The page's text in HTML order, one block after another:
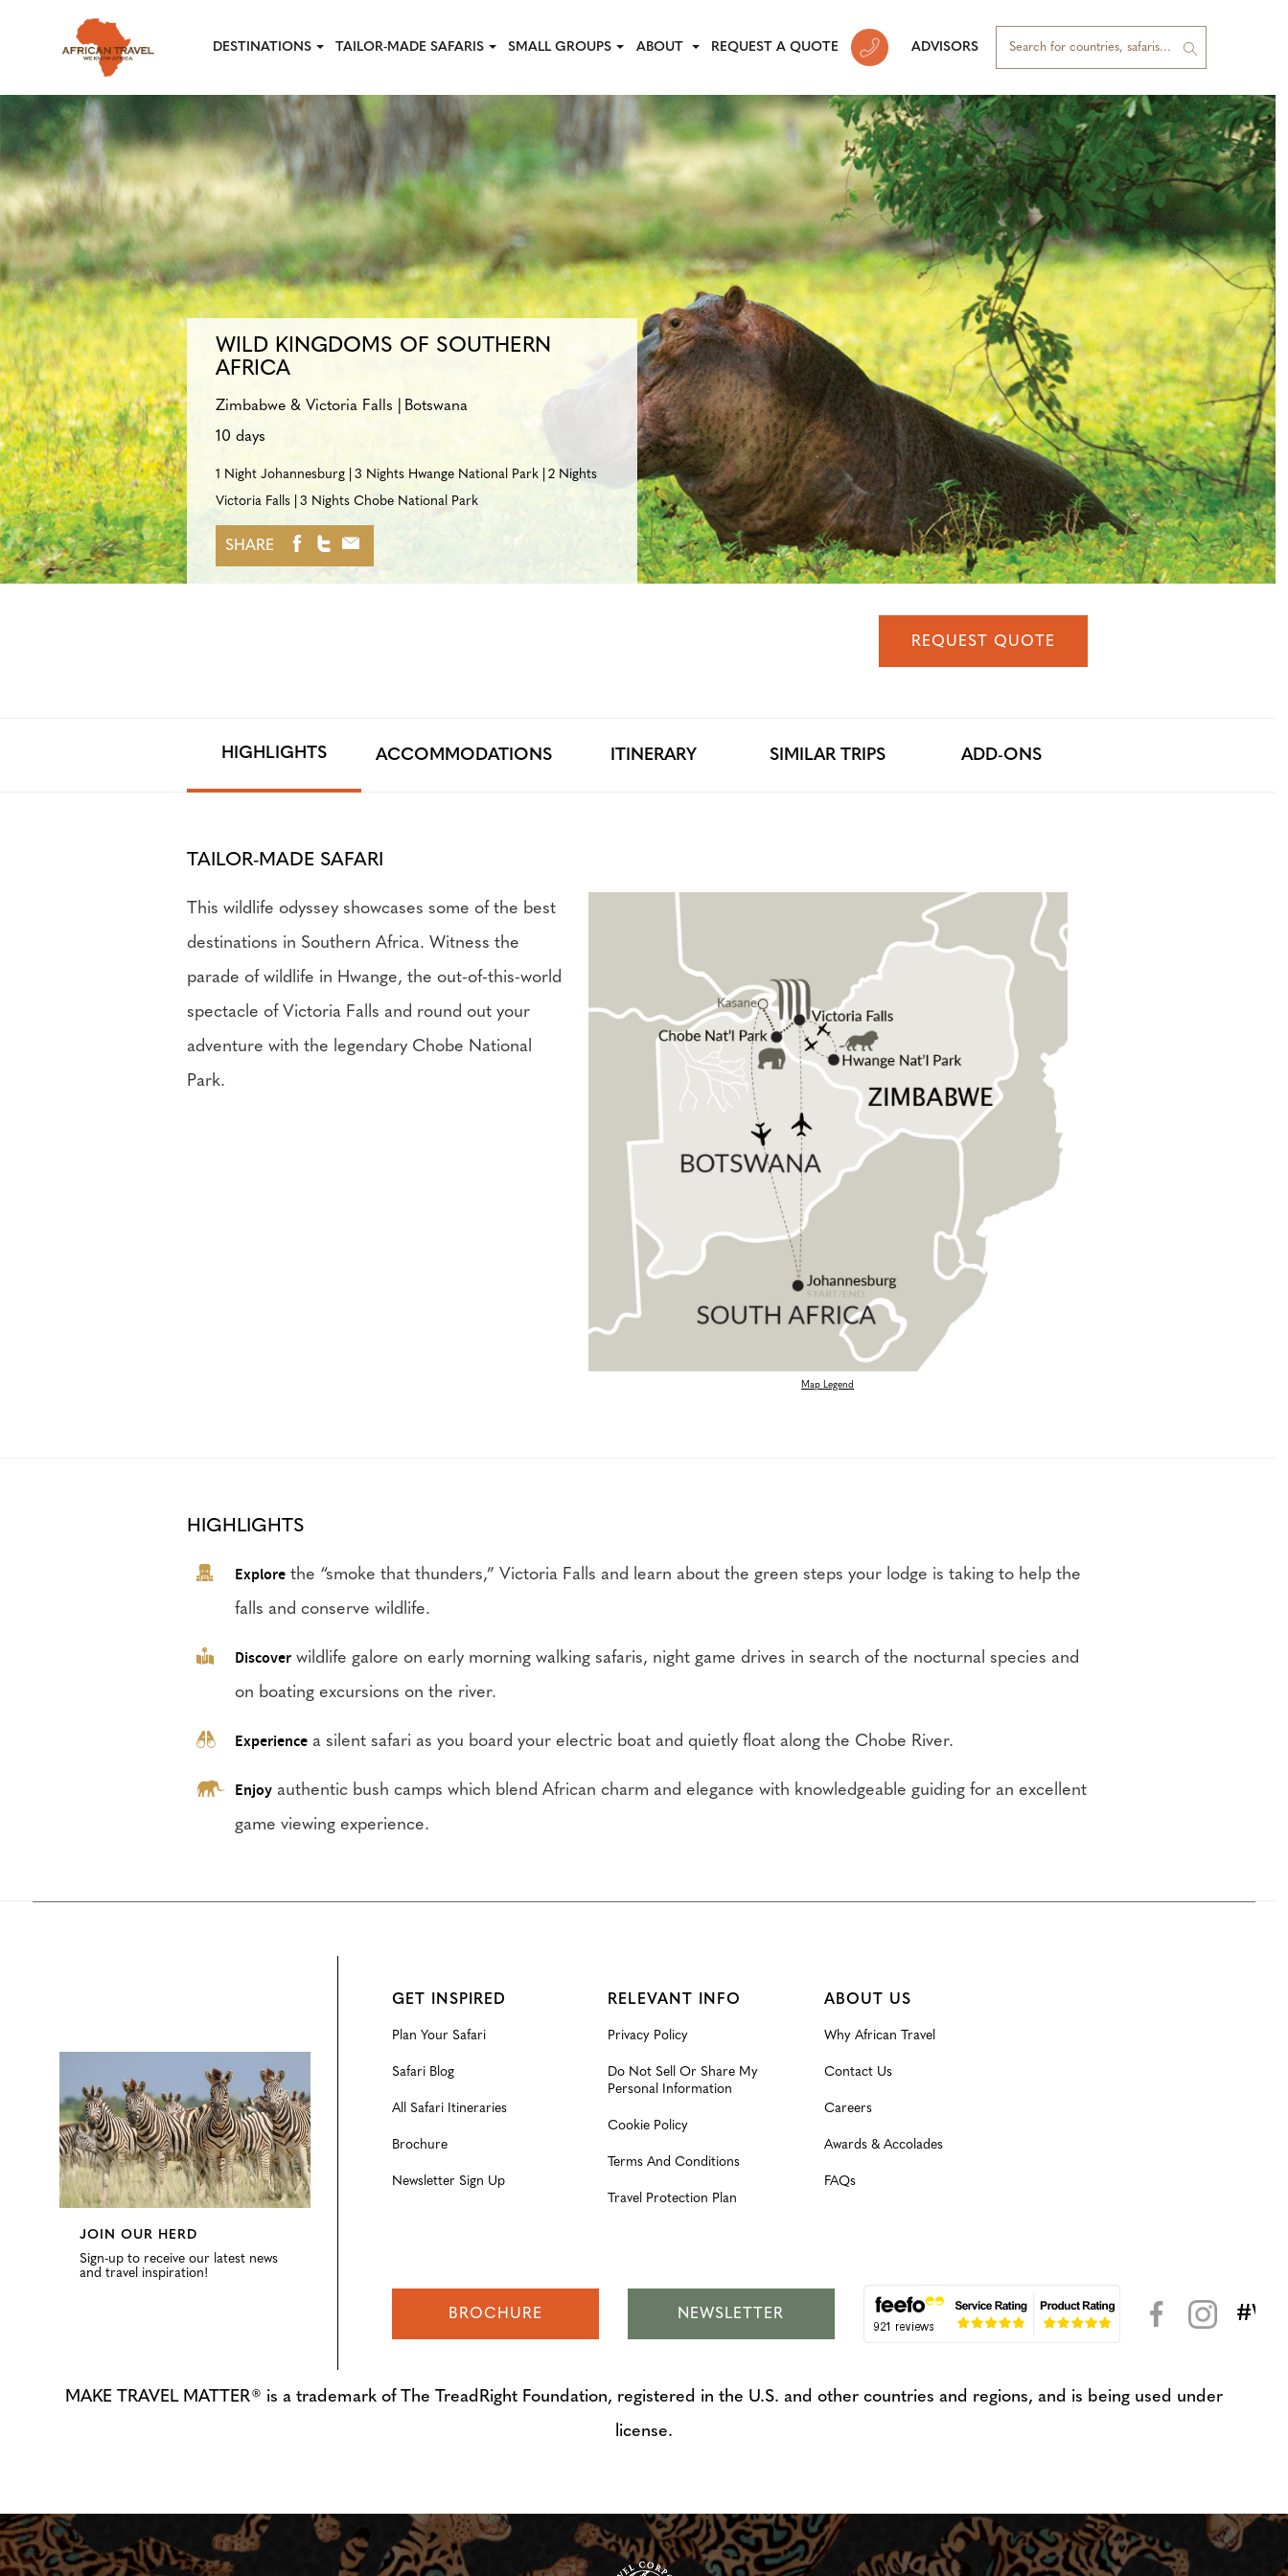
DESTINATIONS TAILOR-MADE SAFARIS SMALL GROUPS ABOUT REQUEST A QUOTE ADVISORS
WILD KINGDOMS OF SOUTHERN
AFRICA
Zimbabwe & Victoria Falls
Botswana
10 days
1 Night Johannesburg 3 Nights Hwange National Park
2 Nights
Victoria Falls
3 Nights Chobe National Park
SHARE
REQUEST QUOTE
HIGHLIGHTS ACCOMMODATIONS ITINERARY SIMILAR TRIPS ADD-ONS
TAILOR-MADE SAFARI
This wildlife odyssey showcases some of the best
destinations in Southern Africa. Witness the
parade of wildlife in Hwange, the out-of-this-world
spectacle of Victoria Falls and round out your
adventure with the legendary Chobe National
Park.
Map Legend
HIGHLIGHTS
Explore the “smoke that thunders,” Victoria Falls and learn about the green steps your lodge is taking to help the
falls and conserve wildlife.
Discover wildlife galore on early morning walking safaris, night game drives in search of the nocturnal species and
on boating excursions on the river.
Experience a silent safari as you board your electric boat and quietly float along the Chobe River.
Enjoy authentic bush camps which blend African charm and elegance with knowledgeable guiding for an excellent
game viewing experience.
JOIN OUR HERD
Sign-up to receive our latest news
and travel inspiration!
GET INSPIRED
Plan Your Safari
Safari Blog
All Safari Itineraries
Brochure
Newsletter Sign Up
RELEVANT INFO
Privacy Policy
Do Not Sell Or Share My
Personal Information
Cookie Policy
Terms And Conditions
Travel Protection Plan
ABOUT US
Why African Travel
Contact Us
Careers
Awards & Accolades
FAQs
BROCHURE NEWSLETTER
MAKE TRAVEL MATTER® is a trademark of The TreadRight Foundation, registered in the U.S. and other countries and regions, and is being used under
license.